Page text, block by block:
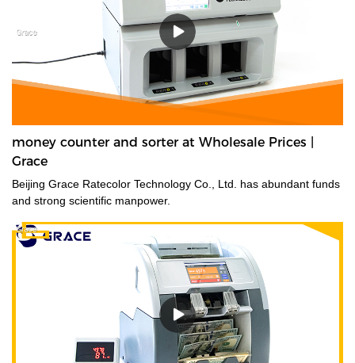
money counter and sorter at Wholesale Prices |
Grace
Beijing Grace Ratecolor Technology Co., Ltd. has abundant funds
and strong scientific manpower.